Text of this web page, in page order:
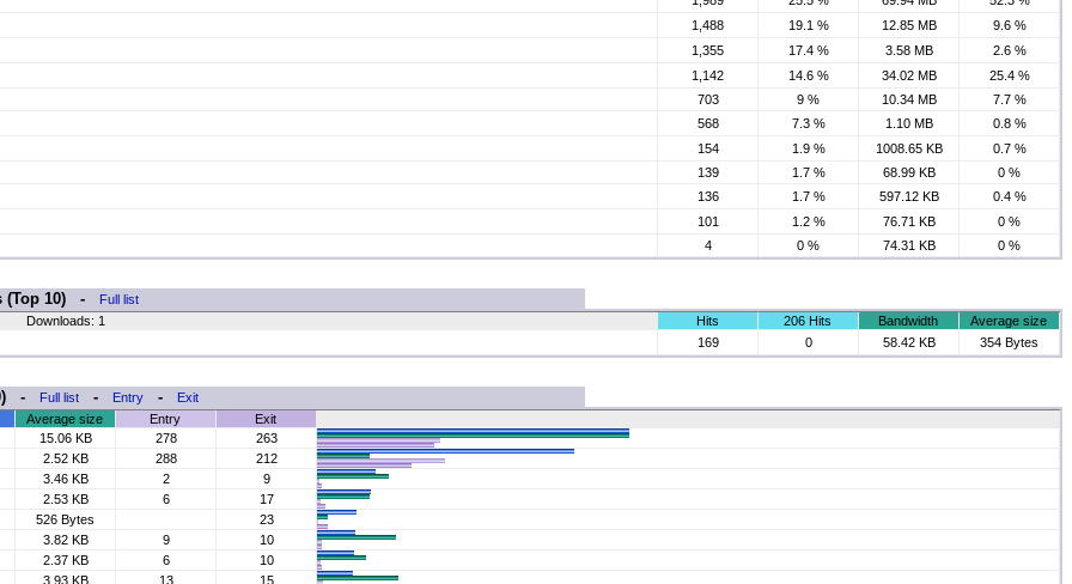
1,488
19.1 % 12.85 MB
9.6 %
1,355
17.4 % 3.58 MB
2.6 %
1,142
14.6 % 34.02 MB
25.4 %
703
9 % 10.34 MB
7.7 %
568
7.3 % 1.10 MB
0.8 %
154
1.9 % 1008.65 KB
0.7 %
139
1.7 % 68.99 KB
0 %
136
1.7 % 597.12 KB
0.4 %
101
1.2 % 76.71 KB
0 %
4
0 % 74.31 KB 0 %
(Top 10) -
Full list
Downloads: 1
Hits 206 Hits Bandwidth
Average size
169
0 58.42 KB 354 Bytes
- Full list- Entry-
Exit
Average size
Entry
Exit
15.06 KB
278
263
2.52 KB
288
212
3.46 KB
2
9
2.53 KB
6
17
526 Bytes
23
3.82 KB
9
10
2.37 KB
6
10
3.93 KB
13 15